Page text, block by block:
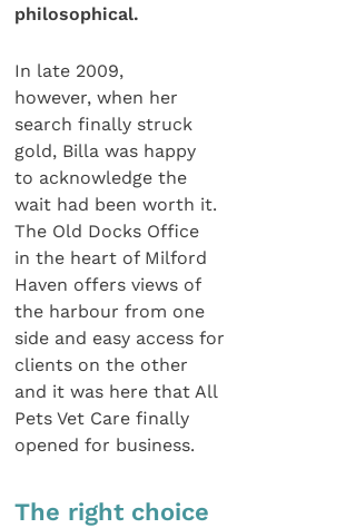
philosophical.
In late 2009,
however, when her
search finally struck
gold, Billa was happy
to acknowledge the
wait had been worth it.
The Old Docks Office
in the heart of Milford
Haven offers views of
the harbour from one
side and easy access for
clients on the other
and it was here that All
Pets Vet Care finally
opened for business.
The right choice